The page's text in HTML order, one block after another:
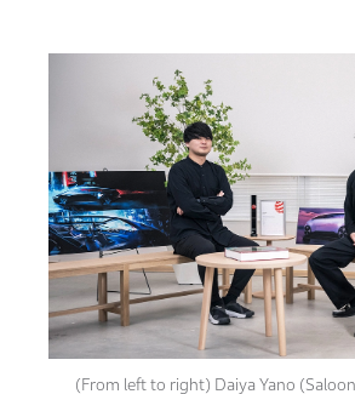
(From left to right) Daiya Yano